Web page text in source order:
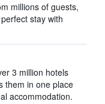
millions of guests,
stay with
3 million hotels
them in one place
accommodation.